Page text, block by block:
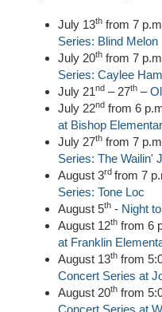
July 13th from 7
Series: Blind Melon
July 20th from 7
Series: Caylee
July 21nd – 27th –
July 22nd from 6
at Bishop
July 27th from 7
Series: The Wailin'
August 3rd from 7
Series: Tone Loc
August 5th - Night
August 12th from 6
at Franklin
August 13th from
Concert Series at
August 20th from
Concert Series at